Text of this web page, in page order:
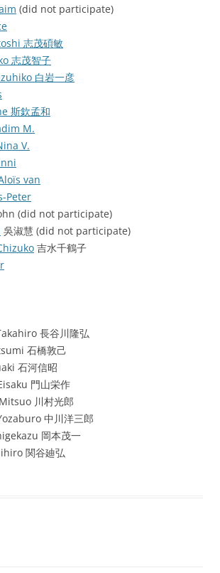
(did not participate)
志茂碩敏
志茂智子
白岩一彦
斯欽孟和
M.
V.
van
Peter
(did not participate)
吳淑慧 (did not participate)
吉水千鶴子
長谷川隆弘
石橋敦己
石河信昭
門山栄作
川村光郎
中川洋三郎
岡本茂一
関谷廸弘